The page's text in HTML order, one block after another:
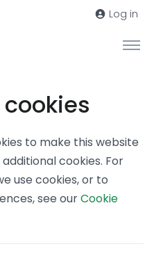
Log in
to make this website
cookies. For
use cookies, or to
see ourCookie